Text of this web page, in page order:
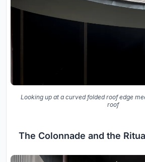
Looking up at a curved folded roof edge
roof
The Colonnade and the